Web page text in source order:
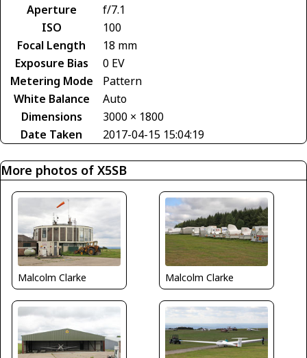
Aperture
f/7.1
ISO
100
Focal Length
18 mm
Exposure Bias
0 EV
Metering Mode
Pattern
White Balance
Auto
Dimensions
3000 × 1800
Date Taken
2017-04-15 15:04:19
More photos of X5SB
Malcolm Clarke Malcolm Clarke